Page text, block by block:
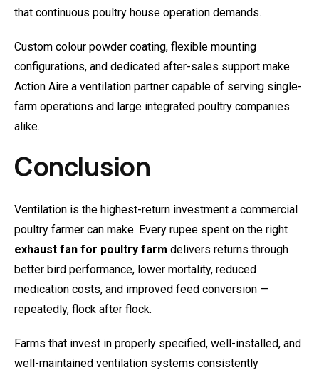
that continuous poultry house operation demands.
Custom colour powder coating, flexible mounting
configurations, and dedicated after-sales support make
Action Aire a ventilation partner capable of serving single-
farm operations and large integrated poultry companies
alike.
Conclusion
Ventilation is the highest-return investment a commercial
poultry farmer can make. Every rupee spent on the right
exhaust fan for poultry farm delivers returns through
better bird performance, lower mortality, reduced
medication costs, and improved feed conversion —
repeatedly, flock after flock.
Farms that invest in properly specified, well-installed, and
well-maintained ventilation systems consistently